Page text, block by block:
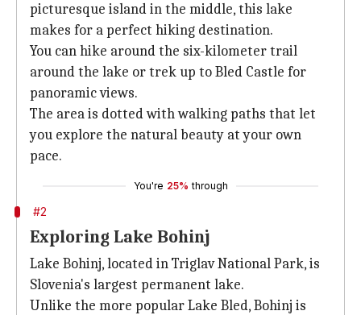
picturesque island in the middle, this lake
makes for a perfect hiking destination.
You can hike around the six-kilometer trail
around the lake or trek up to Bled Castle for
panoramic views.
The area is dotted with walking paths that let
you explore the natural beauty at your own
pace.
You're 25% through
#2
Exploring Lake Bohinj
Lake Bohinj, located in Triglav National Park, is
Slovenia's largest permanent lake.
Unlike the more popular Lake Bled, Bohinj is